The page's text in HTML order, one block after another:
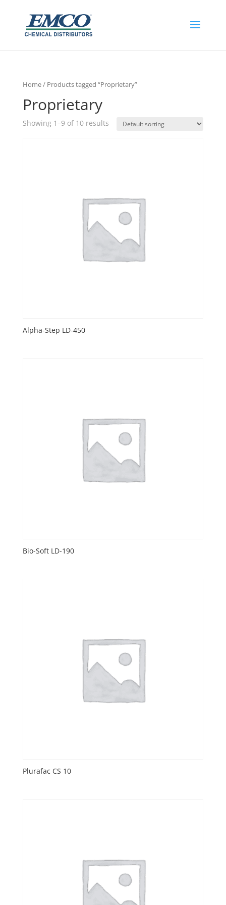
Home/ Products tagged “Proprietary”
Proprietary
Showing 1–9 of 10 results
Alpha-Step LD-450
Bio-Soft LD-190
Plurafac CS 10